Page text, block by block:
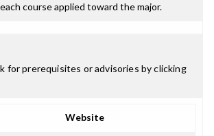
course applied toward the major.
for prerequisites or advisories by clicking
Website